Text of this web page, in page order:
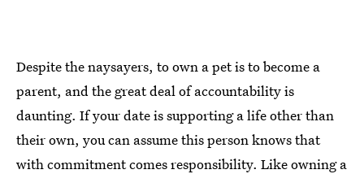
Despite the naysayers, to own a pet is to become a
parent, and the great deal of accountability is
daunting. If your date is supporting a life other than
their own, you can assume this person knows that
with commitment comes responsibility. Like owning a